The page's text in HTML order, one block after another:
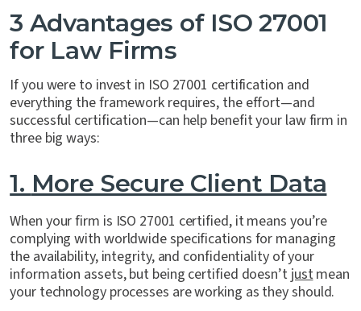
3 Advantages of ISO 27001
for Law Firms
If you were to invest in ISO 27001 certification and
everything the framework requires, the effort—and
successful certification—can help benefit your law firm in
three big ways:
1. More Secure Client Data
When your firm is ISO 27001 certified, it means you’re
complying with worldwide specifications for managing
the availability, integrity, and confidentiality of your
information assets, but being certified doesn’t justmean
your technology processes are working as they should.